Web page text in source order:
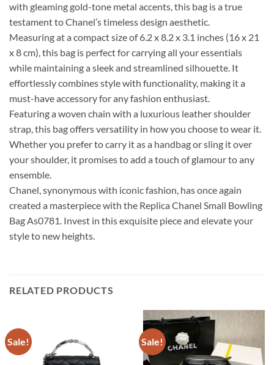
with gleaming gold-tone metal accents, this bag is a true
testament to Chanel’s timeless design aesthetic.
Measuring at a compact size of 6.2 x 8.2 x 3.1 inches (16 x 21
x 8 cm), this bag is perfect for carrying all your essentials
while maintaining a sleek and streamlined silhouette. It
effortlessly combines style with functionality, making it a
must-have accessory for any fashion enthusiast.
Featuring a woven chain with a luxurious leather shoulder
strap, this bag offers versatility in how you choose to wear it.
Whether you prefer to carry it as a handbag or sling it over
your shoulder, it promises to add a touch of glamour to any
ensemble.
Chanel, synonymous with iconic fashion, has once again
created a masterpiece with the Replica Chanel Small Bowling
Bag As0781. Invest in this exquisite piece and elevate your
style to new heights.
RELATED PRODUCTS
Sale! Sale!